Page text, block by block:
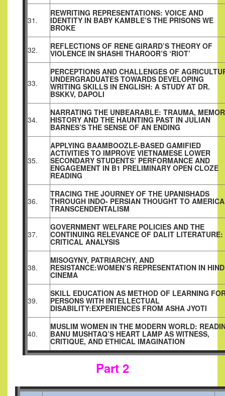
31.
REWRITING REPRESENTATIONS: VOICE AND
IDENTITY IN BABY KAMBLE’S THE PRISONS WE
BROKE
32. REFLECTIONS OF RENE GIRARD’S THEORY OF
VIOLENCE IN SHASHI THAROOR’S ‘RIOT’
33.
PERCEPTIONS AND CHALLENGES OF
UNDERGRADUATES TOWARDS DEVELOPING
WRITING SKILLS IN ENGLISH: A STUDY AT DR.
BSKKV, DAPOLI
34.
NARRATING THE UNBEARABLE: TRAUMA,
HISTORY AND THE HAUNTING PAST IN JULIAN
BARNES’S THE SENSE OF AN ENDING
35.
APPLYING BAAMBOOZLE-BASED GAMIFIED
ACTIVITIES TO IMPROVE VIETNAMESE LOWER
SECONDARY STUDENTS’ PERFORMANCE AND
ENGAGEMENT IN B1 PRELIMINARY OPEN CLOZE
READING
36.
TRACING THE JOURNEY OF THE UPANISHADS
THROUGH INDO- PERSIAN THOUGHT TO
TRANSCENDENTALISM
37.
GOVERNMENT WELFARE POLICIES AND THE
CONTINUING RELEVANCE OF DALIT LITERATURE:
CRITICAL ANALYSIS
38.
MISOGYNY, PATRIARCHY, AND
RESISTANCE:WOMEN’S REPRESENTATION IN
CINEMA
39.
SKILL EDUCATION AS METHOD OF LEARNING
PERSONS WITH INTELLECTUAL
DISABILITY:EXPERIENCES FROM ASHA JYOTI
40.
MUSLIM WOMEN IN THE MODERN WORLD:
BANU MUSHTAQ’S HEART LAMP AS WITNESS,
CRITIQUE, AND ETHICAL IMAGINATION
Part 2